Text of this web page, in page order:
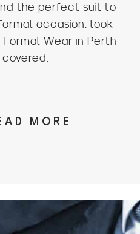
the perfect suit to
occasion, look
Wear in Perth
MORE